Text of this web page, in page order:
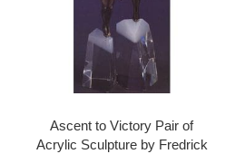
Ascent to Victory Pair of
Acrylic Sculpture by Fredrick